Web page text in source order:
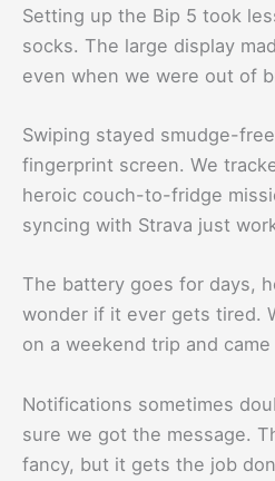
Setting up the Bip 5 took
socks. The large display
even when we were out of
Swiping stayed smudge-
fingerprint screen. We
heroic couch-to-fridge
syncing with Strava just
The battery goes for days,
wonder if it ever gets tired.
on a weekend trip and
Notifications sometimes
sure we got the message.
fancy, but it gets the job